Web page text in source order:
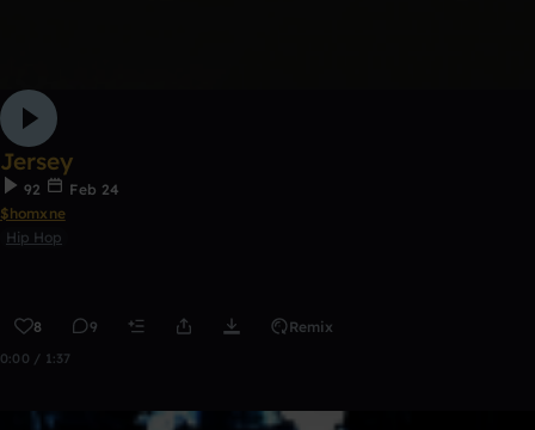
Jersey
92
Feb 24
$homxne
Hip Hop
8 9 Remix
0:00 / 1:37